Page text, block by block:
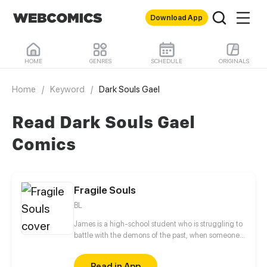
Download App
HOME GENRES SCHEDULE ORIGINALS
Home / Keyword / Dark Souls Gael
Read Dark Souls Gael
Comics
Fragile Souls
BL
James is a high-school student who is struggling to
battle with the demons of the past, when someone
up out of the blue. Will he be able to face his fears